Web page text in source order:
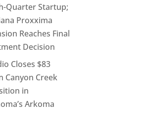
Quarter Startup;
Proxxima
Reaches Final
Decision
Closes $83
Canyon Creek
in
Arkoma